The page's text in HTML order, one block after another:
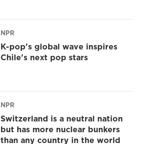
NPR
K-pop's global wave inspires
Chile's next pop stars
NPR
Switzerland is a neutral nation
but has more nuclear bunkers
than any country in the world